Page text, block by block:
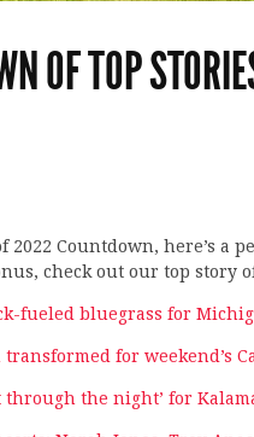
OF TOP
2022 Countdown, here’s a
check out our top story
fueled bluegrass for
for weekend’s
the night’ for